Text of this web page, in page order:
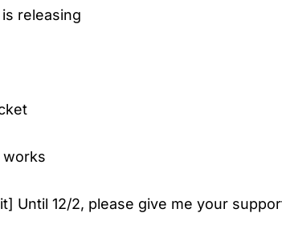
releasing
works
Until 12/2, please give me your